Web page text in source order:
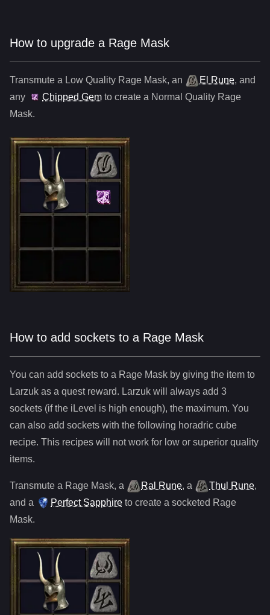
How to upgrade a Rage Mask
Transmute a Low Quality Rage Mask, an El Rune, and
any
Chipped Gem to create a Normal Quality Rage
Mask.
How to add sockets to a Rage Mask
You can add sockets to a Rage Mask by giving the item to
Larzuk as a quest reward. Larzuk will always add 3
sockets (if the iLevel is high enough), the maximum. You
can also add sockets with the following horadric cube
recipe. This recipes will not work for low or superior quality
items.
Transmute a Rage Mask, a Ral Rune, a Thul Rune,
and a Perfect Sapphire to create a socketed Rage
Mask.